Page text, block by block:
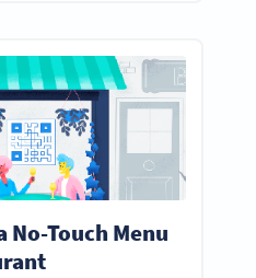
No-Touch Menu